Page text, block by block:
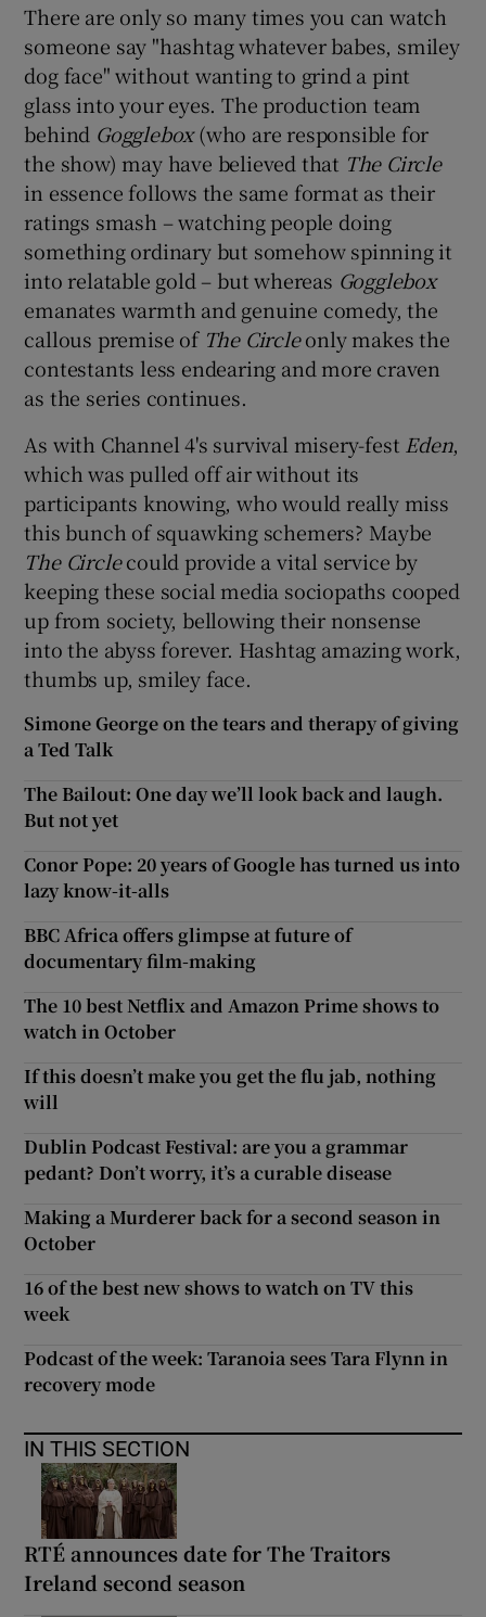
There are only so many times you can watch
someone say "hashtag whatever babes, smiley
dog face" without wanting to grind a pint
glass into your eyes. The production team
behind Gogglebox(who are responsible for
the show) may have believed that The Circle
in essence follows the same format as their
ratings smash – watching people doing
something ordinary but somehow spinning it
into relatable gold – but whereas Gogglebox
emanates warmth and genuine comedy, the
callous premise of The Circleonly makes the
contestants less endearing and more craven
as the series continues.
As with Channel 4's survival misery-fest Eden,
which was pulled off air without its
participants knowing, who would really miss
this bunch of squawking schemers? Maybe
The Circlecould provide a vital service by
keeping these social media sociopaths cooped
up from society, bellowing their nonsense
into the abyss forever. Hashtag amazing work,
thumbs up, smiley face.
Simone George on the tears and therapy of giving
a Ted Talk
The Bailout: One day we’ll look back and laugh.
But not yet
Conor Pope: 20 years of Google has turned us into
lazy know-it-alls
BBC Africa offers glimpse at future of
documentary film-making
The 10 best Netflix and Amazon Prime shows to
watch in October
If this doesn’t make you get the flu jab, nothing
will
Dublin Podcast Festival: are you a grammar
pedant? Don’t worry, it’s a curable disease
Making a Murderer back for a second season in
October
16 of the best new shows to watch on TV this
week
Podcast of the week: Taranoia sees Tara Flynn in
recovery mode
IN THIS SECTION
RTÉ announces date for The Traitors
Ireland second season